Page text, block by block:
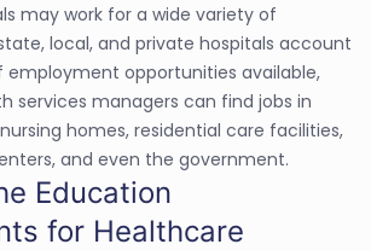
may work for a wide variety of
local, and private hospitals account
opportunities available,
services managers can find jobs in
homes, residential care facilities,
and even the government.
Education
for Healthcare